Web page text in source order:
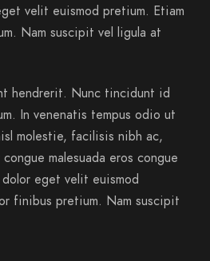
velit euismod pretium. Etiam
Nam suscipit vel ligula at
hendrerit. Nunc tincidunt id
In venenatis tempus odio ut
molestie, facilisis nibh ac,
malesuada eros congue
dolor eget velit euismod
finibus pretium. Nam suscipit